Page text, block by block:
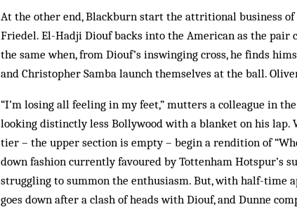
At the other end, Blackburn start the attritional business
Friedel. El-Hadji Diouf backs into the American as the pair
the same when, from Diouf’s inswinging cross, he finds
and Christopher Samba launch themselves at the ball.
“I’m losing all feeling in my feet,” mutters a colleague in
looking distinctly less Bollywood with a blanket on his lap.
tier – the upper section is empty – begin a rendition of
down fashion currently favoured by Tottenham Hotspur’s
struggling to summon the enthusiasm. But, with half-time
goes down after a clash of heads with Diouf, and Dunne